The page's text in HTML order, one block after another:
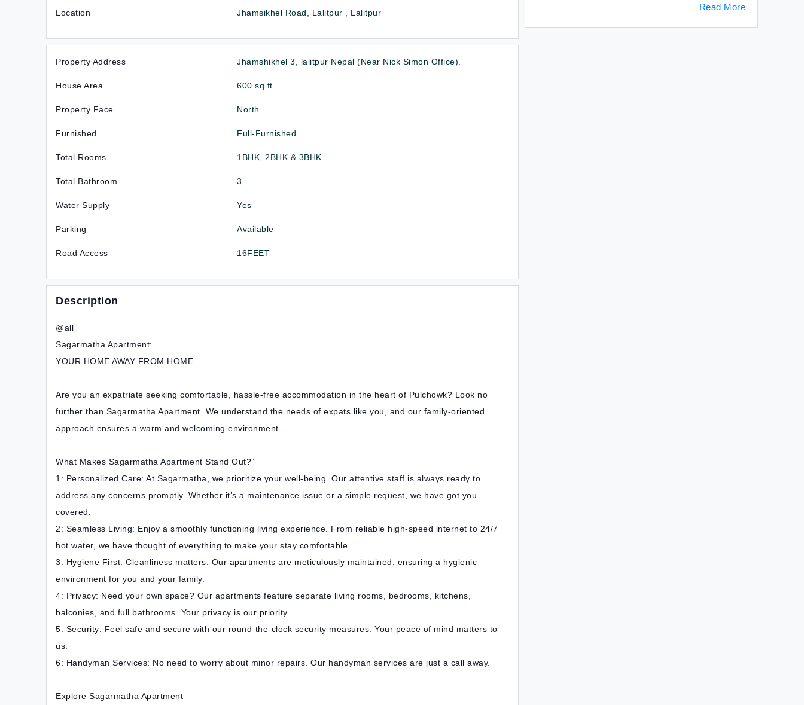
Location Jhamsikhel Road, Lalitpur , Lalitpur
Property Address Jhamshikhel 3, lalitpur Nepal (Near Nick Simon Office).
House Area 600 sq ft
Property Face North
Furnished Full-Furnished
Total Rooms 1BHK, 2BHK & 3BHK
Total Bathroom 3
Water Supply Yes
Parking Available
Road Access 16FEET
Description
@all
Sagarmatha Apartment:
YOUR HOME AWAY FROM HOME
Are you an expatriate seeking comfortable, hassle-free accommodation in the heart of Pulchowk? Look no
further than Sagarmatha Apartment. We understand the needs of expats like you, and our family-oriented
approach ensures a warm and welcoming environment.
What Makes Sagarmatha Apartment Stand Out?”
1: Personalized Care: At Sagarmatha, we prioritize your well-being. Our attentive staff is always ready to
address any concerns promptly. Whether it’s a maintenance issue or a simple request, we have got you
covered.
2: Seamless Living: Enjoy a smoothly functioning living experience. From reliable high-speed internet to 24/7
hot water, we have thought of everything to make your stay comfortable.
3: Hygiene First: Cleanliness matters. Our apartments are meticulously maintained, ensuring a hygienic
environment for you and your family.
4: Privacy: Need your own space? Our apartments feature separate living rooms, bedrooms, kitchens,
balconies, and full bathrooms. Your privacy is our priority.
5: Security: Feel safe and secure with our round-the-clock security measures. Your peace of mind matters to
us.
6: Handyman Services: No need to worry about minor repairs. Our handyman services are just a call away.
Explore Sagarmatha Apartment
Read More